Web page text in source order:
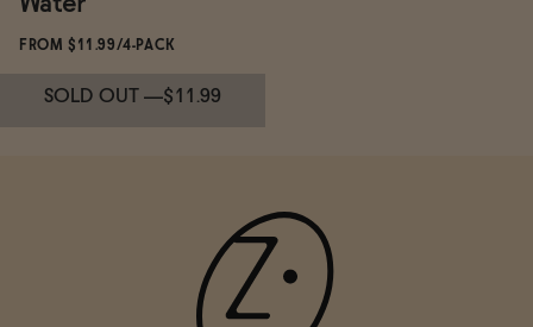
FROM $11.99/4-PACK
SOLD OUT —$11.99
$11.99